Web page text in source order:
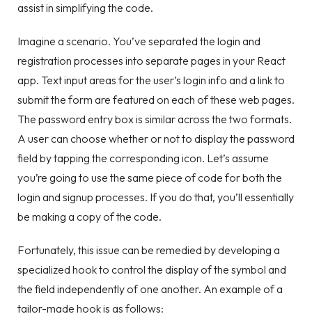
assist in simplifying the code.
Imagine a scenario. You’ve separated the login and
registration processes into separate pages in your React
app. Text input areas for the user’s login info and a link to
submit the form are featured on each of these web pages.
The password entry box is similar across the two formats.
A user can choose whether or not to display the password
field by tapping the corresponding icon. Let’s assume
you’re going to use the same piece of code for both the
login and signup processes. If you do that, you’ll essentially
be making a copy of the code.
Fortunately, this issue can be remedied by developing a
specialized hook to control the display of the symbol and
the field independently of one another. An example of a
tailor-made hook is as follows: